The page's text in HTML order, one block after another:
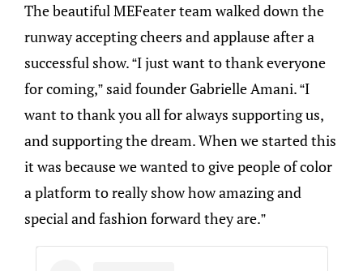
The beautiful MEFeater team walked down the
runway accepting cheers and applause after a
successful show. “I just want to thank everyone
for coming,” said founder Gabrielle Amani. “I
want to thank you all for always supporting us,
and supporting the dream. When we started this
it was because we wanted to give people of color
a platform to really show how amazing and
special and fashion forward they are.”